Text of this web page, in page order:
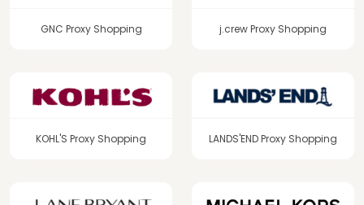
GNC Proxy Shopping j.crew Proxy Shopping
KOHL'S Proxy Shopping LANDS'END Proxy Shopping